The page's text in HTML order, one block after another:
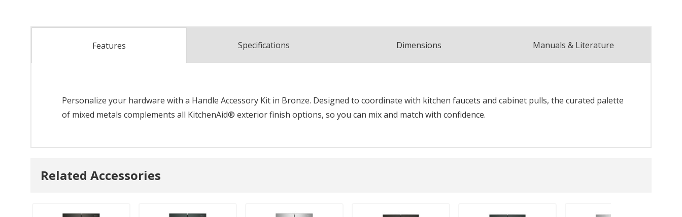
Features Specifications Dimensions Manuals & Literature
Personalize your hardware with a Handle Accessory Kit in Bronze. Designed to coordinate with kitchen faucets and cabinet pulls, the curated palette
of mixed metals complements all KitchenAid® exterior finish options, so you can mix and match with confidence.
Related Accessories